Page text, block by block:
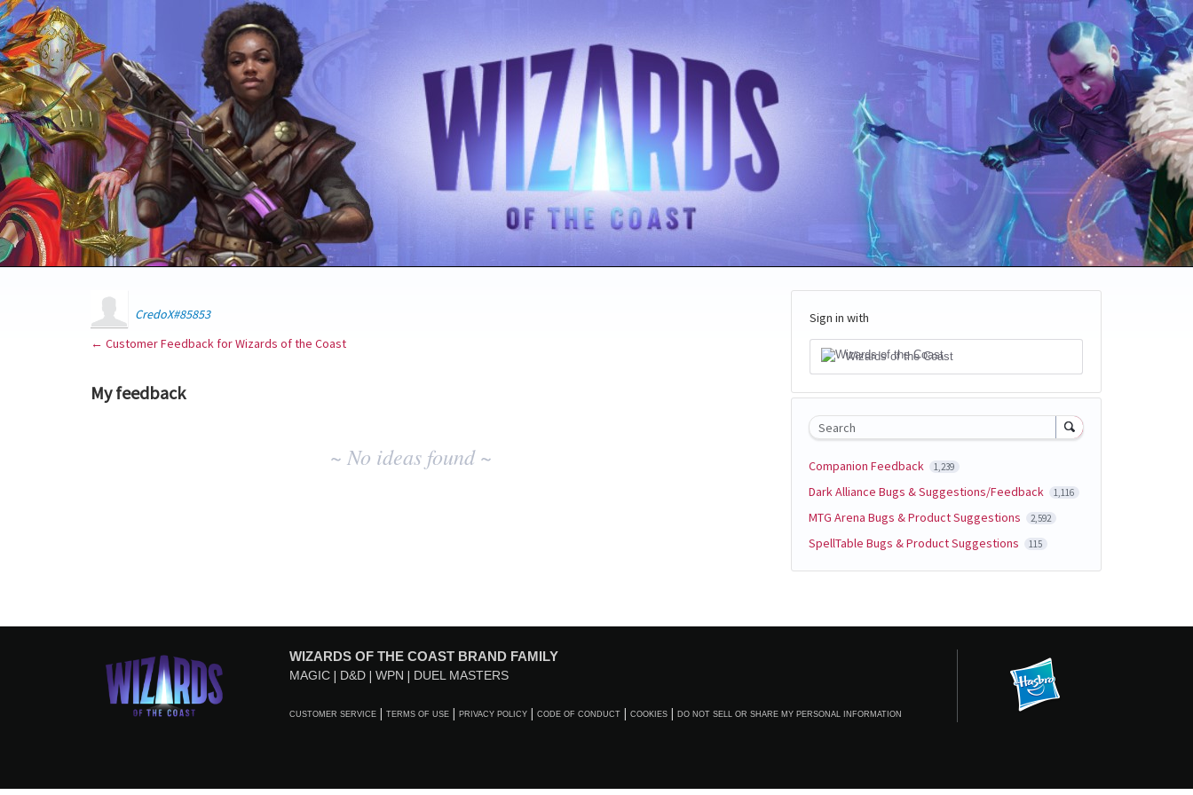
CredoX#85853
← Customer Feedback for Wizards of the Coast
My feedback
~ No ideas found ~
Sign in with
Wizards of the Coast
Search
Companion Feedback 1,239
Dark Alliance Bugs & Suggestions/Feedback 1,116
MTG Arena Bugs & Product Suggestions 2,592
SpellTable Bugs & Product Suggestions 115
WIZARDS OF THE COAST BRAND FAMILY
MAGIC D&D WPN DUEL MASTERS
CUSTOMER SERVICE TERMS OF USE PRIVACY POLICY CODE OF CONDUCT COOKIES DO NOT SELL OR SHARE MY PERSONAL INFORMATION